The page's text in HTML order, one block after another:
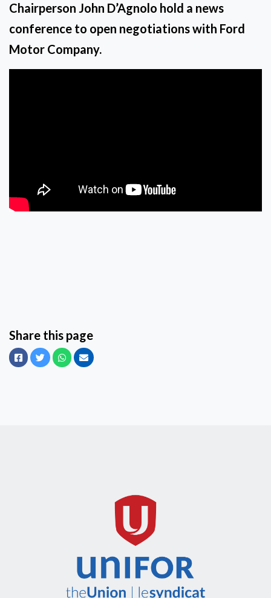
Chairperson John D’Agnolo hold a news
conference to open negotiations with Ford
Motor Company.
Share this page
Facebook
TwitterWhatsapp
Email